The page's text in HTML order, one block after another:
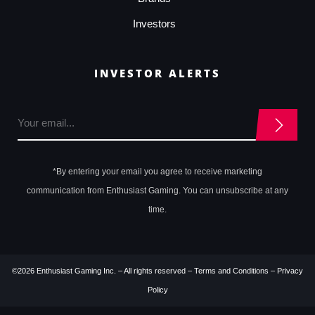
Investors
INVESTOR ALERTS
*By entering your email you agree to receive marketing
communication from Enthusiast Gaming. You can unsubscribe at any
time.
©2026 Enthusiast Gaming Inc. – All rights reserved – Terms and Conditions – Privacy
Policy